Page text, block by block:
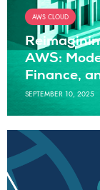
AWS CLOUD
AWS:
Finance,
SEPTEMBER 10, 2025